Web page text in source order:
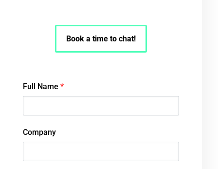
Book a time to chat!
Full Name*
Company